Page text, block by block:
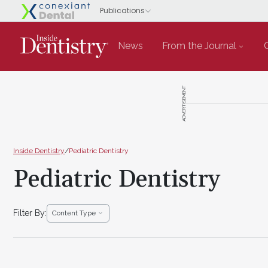
News From the Journal
ADVERTISEMENT
Inside Dentistry/Pediatric Dentistry
Pediatric Dentistry
Filter By: Content Type